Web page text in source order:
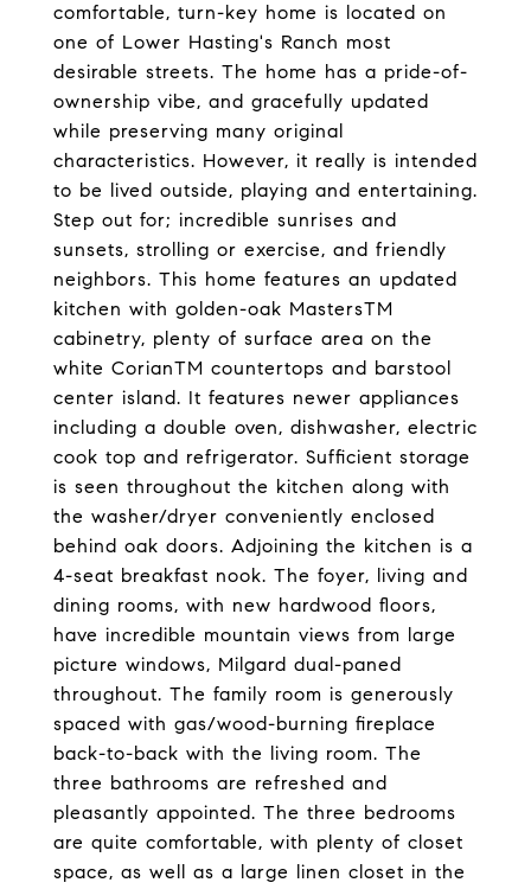
comfortable, turn-key home is located on
one of Lower Hasting's Ranch most
desirable streets. The home has a pride-of-
ownership vibe, and gracefully updated
while preserving many original
characteristics. However, it really is intended
to be lived outside, playing and entertaining.
Step out for; incredible sunrises and
sunsets, strolling or exercise, and friendly
neighbors. This home features an updated
kitchen with golden-oak MastersTM
cabinetry, plenty of surface area on the
white CorianTM countertops and barstool
center island. It features newer appliances
including a double oven, dishwasher, electric
cook top and refrigerator. Sufficient storage
is seen throughout the kitchen along with
the washer/dryer conveniently enclosed
behind oak doors. Adjoining the kitchen is a
4-seat breakfast nook. The foyer, living and
dining rooms, with new hardwood floors,
have incredible mountain views from large
picture windows, Milgard dual-paned
throughout. The family room is generously
spaced with gas/wood-burning fireplace
back-to-back with the living room. The
three bathrooms are refreshed and
pleasantly appointed. The three bedrooms
are quite comfortable, with plenty of closet
space, as well as a large linen closet in the